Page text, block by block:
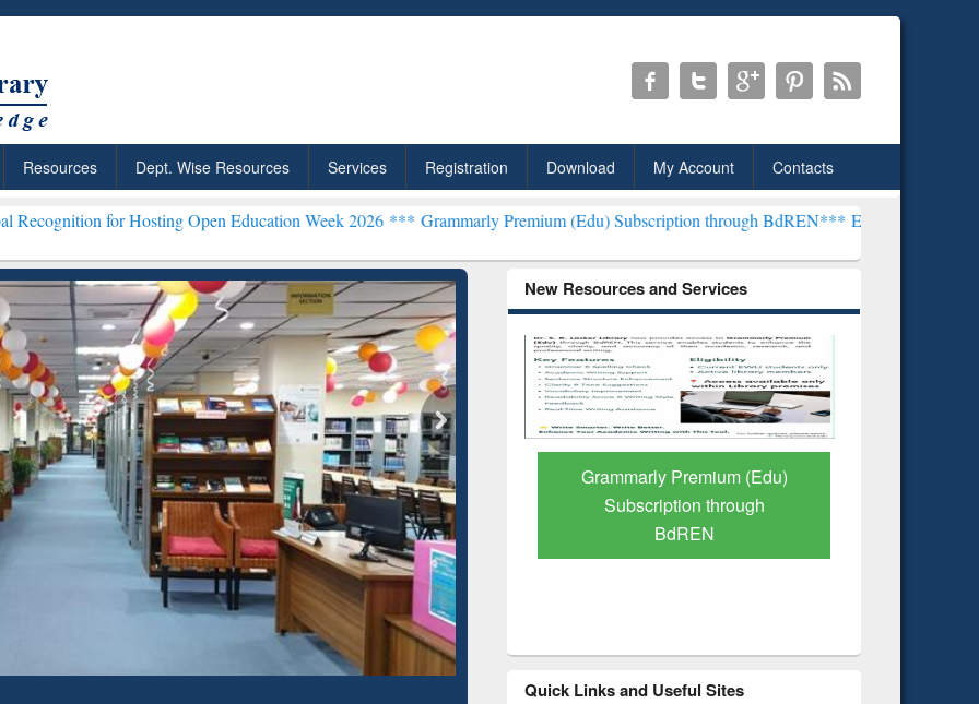
Resources Dept. Wise Resources Services Registration Download My Account Contacts
Hosting Open Education Week 2026 ***Grammarly Premium (Edu) Subscription through BdREN***EWU Library will henceforth be
New Resources and Services
Citation-
Mapping
Grammarly Premium (Edu)
Subscription through
BdREN
GetFTR: Your Shortcut to
Verified Scholarly Content
Quick Links and Useful Sites